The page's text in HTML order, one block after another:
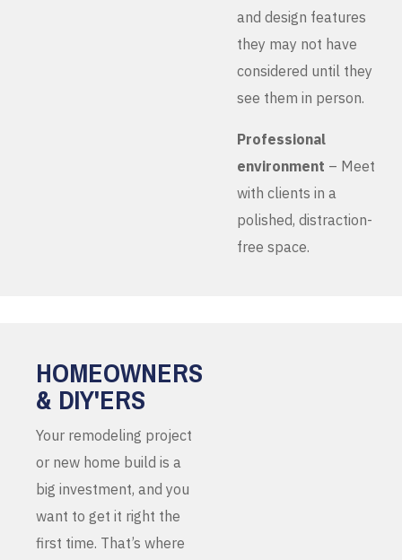
and design features
they may not have
considered until they
see them in person.
Professional
environment – Meet
with clients in a
polished, distraction-
free space.
HOMEOWNERS
& DIY'ERS
Your remodeling project
or new home build is a
big investment, and you
want to get it right the
first time. That’s where